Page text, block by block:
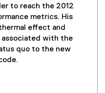
to reach the 2012
metrics. His
effect and
with the
quo to the new